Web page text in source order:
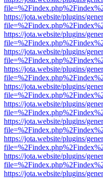
https://jota.website/plugins/
https://jota.website/plugins/
https://jota.website/plugins/
https://jota.website/plugins/
https://jota.website/plugins/
https://jota.website/plugins/
https://jota.website/plugins/
https://jota.website/plugins/
https://jota.website/plugins/
https://jota.website/plugins/